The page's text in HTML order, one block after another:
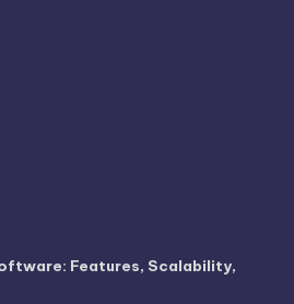
Features, Scalability,